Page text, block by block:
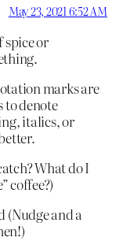
May 23, 2021 6:52 AM
spice or
marks are
to denote
italics, or
What do I
coffee?)
(Nudge and a